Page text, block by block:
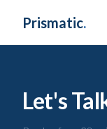
Prismatic.
Let's